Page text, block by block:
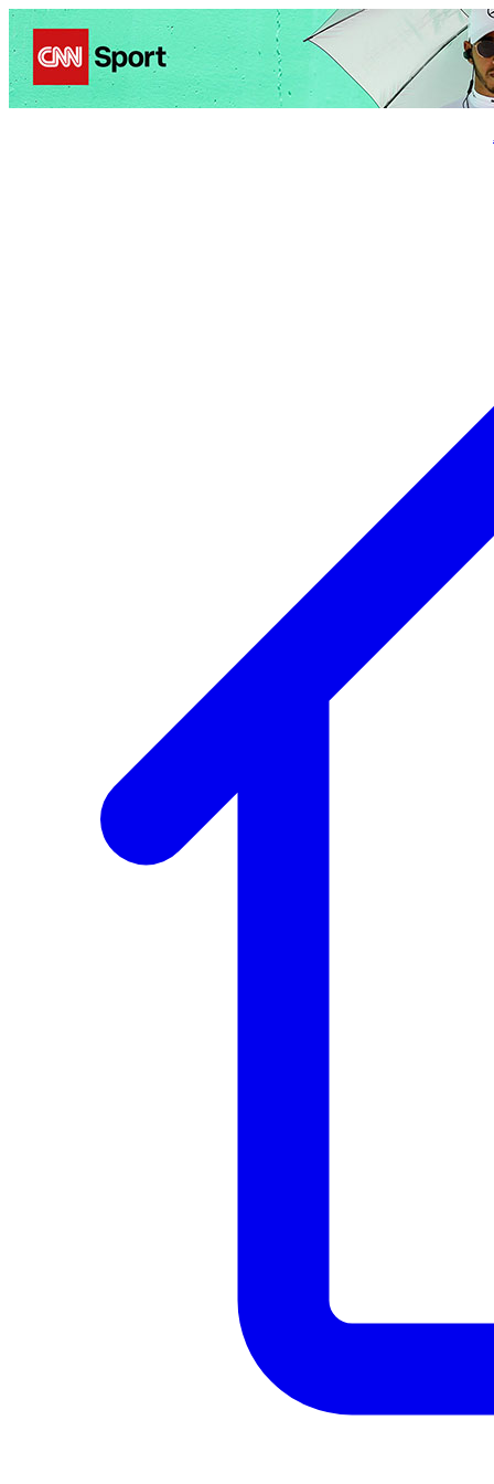
Politics Entertainment BusinessScience Health Travel